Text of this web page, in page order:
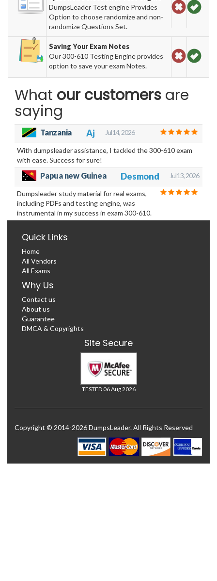
DumpsLeader Test engine Provides
Option to choose randomize and non-
randomize Questions Set.
Saving Your Exam Notes
Our 300-610 Testing Engine provides
option to save your exam Notes.
What our customers are
saying
Tanzania Aj Jul 14, 2026
With dumpsleader assistance, I tackled the 300-610 exam
with ease. Success for sure!
Papua new Guinea Desmond Jul 13, 2026
Dumpsleader study material for real exams,
including PDFs and testing engine, was
instrumental in my success in exam 300-610.
Quick Links
Home
All Vendors
All Exams
Why Us
Contact us
About us
Guarantee
DMCA & Copyrights
Site Secure
TESTED 06 Aug 2026
Copyright © 2014-2026 DumpsLeader. All Rights Reserved